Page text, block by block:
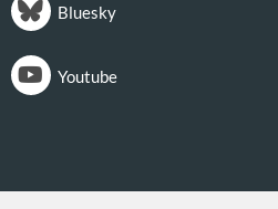
Bluesky
Youtube